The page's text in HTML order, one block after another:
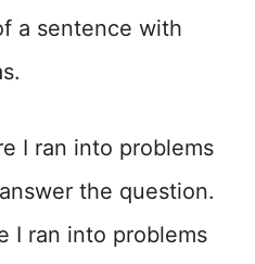
a sentence with
I ran into problems
the question.
I ran into problems